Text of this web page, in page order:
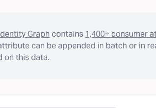
Graph contains 1,400+ consumer
can be appended in batch or in
on this data.